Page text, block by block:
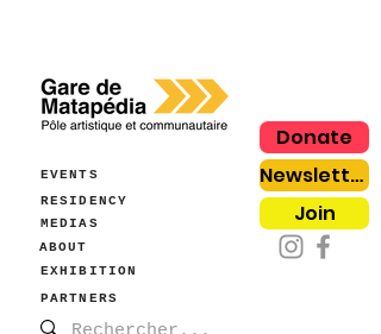
EVENTS
RESIDENCY
MEDIAS
ABOUT
EXHIBITION
Donate
Newsletter
Join
PARTNERS